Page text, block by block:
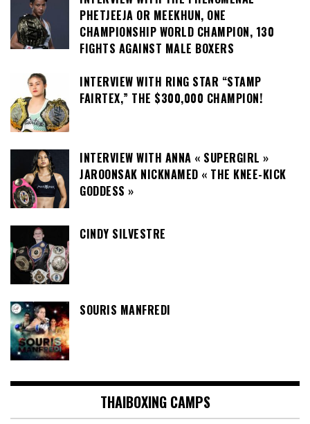
PHETJEEJA OR MEEKHUN, ONE
CHAMPIONSHIP WORLD CHAMPION, 130
FIGHTS AGAINST MALE BOXERS
INTERVIEW WITH RING STAR “STAMP
FAIRTEX,” THE $300,000 CHAMPION!
INTERVIEW WITH ANNA « SUPERGIRL »
JAROONSAK NICKNAMED « THE KNEE-KICK
GODDESS »
CINDY SILVESTRE
SOURIS MANFREDI
THAIBOXING CAMPS